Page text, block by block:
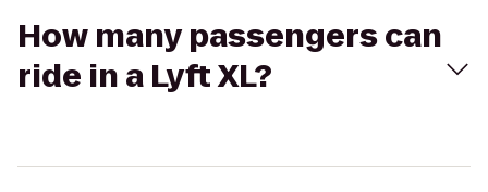
How many passengers can
ride in a Lyft XL?